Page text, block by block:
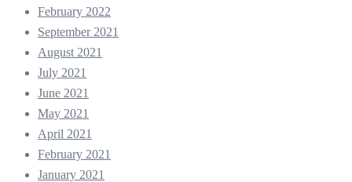
February 2022
September 2021
August 2021
July 2021
June 2021
May 2021
April 2021
February 2021
January 2021